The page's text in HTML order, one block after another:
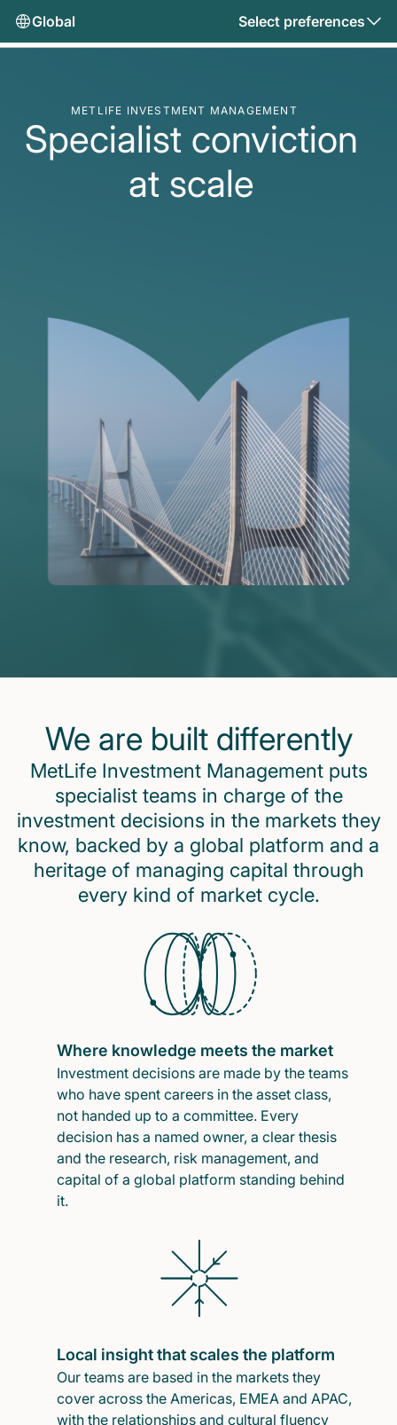
Global Select preferences
METLIFE INVESTMENT MANAGEMENT
Specialist conviction
at scale
We are built differently
MetLife Investment Management puts
specialist teams in charge of the
investment decisions in the markets they
know, backed by a global platform and a
heritage of managing capital through
every kind of market cycle.
Where knowledge meets the market
Investment decisions are made by the teams
who have spent careers in the asset class,
not handed up to a committee. Every
decision has a named owner, a clear thesis
and the research, risk management, and
capital of a global platform standing behind
it.
Local insight that scales the platform
Our teams are based in the markets they
cover across the Americas, EMEA and APAC,
with the relationships and cultural fluency